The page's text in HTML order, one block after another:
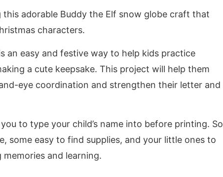
this adorable Buddy the Elf snow globe craft that
characters.
an easy and festive way to help kids practice
a cute keepsake. This project will help them
eye coordination and strengthen their letter and
to type your child’s name into before printing. So
some easy to find supplies, and your little ones to
and learning.